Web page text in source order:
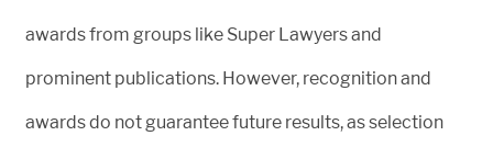
awards from groups like Super Lawyers and
prominent publications. However, recognition and
awards do not guarantee future results, as selection